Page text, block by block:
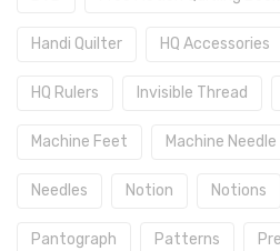
Handi Quilter HQ Accessories
HQ Rulers Invisible Thread
Machine Feet Machine Needle
Needles Notion Notions
Pantograph Patterns